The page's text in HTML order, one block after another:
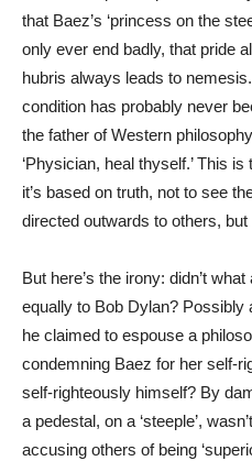
that Baez’s ‘princess on the
only ever end badly, that pride
hubris always leads to
condition has probably never
the father of Western
‘Physician, heal thyself.’ This
it’s based on truth, not to see
directed outwards to others,
But here’s the irony: didn’t
equally to Bob Dylan?
he claimed to espouse a
condemning Baez for her self-
self-righteously himself? By
a pedestal, on a ‘steeple’,
accusing others of being